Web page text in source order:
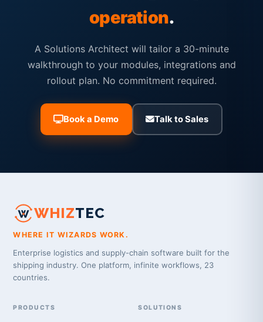
operation.
A Solutions Architect will tailor a 30-minute
walkthrough to your modules, integrations and
rollout plan. No commitment required.
Book a Demo Talk to Sales
WHIZTEC
WHERE IT WIZARDS WORK.
Enterprise logistics and supply-chain software built for the
shipping industry. One platform, infinite workflows, 23
countries.
PRODUCTS SOLUTIONS